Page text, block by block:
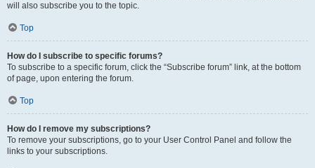
will also subscribe you to the topic.
Top
How do I subscribe to specific forums?
To subscribe to a specific forum, click the “Subscribe forum” link, at the bottom
of page, upon entering the forum.
Top
How do I remove my subscriptions?
To remove your subscriptions, go to your User Control Panel and follow the
links to your subscriptions.